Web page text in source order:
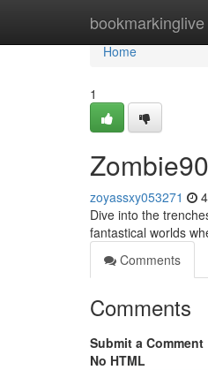
bookmarkinglive
Home
Home
1
zoyassxy053271
Dive into the
fantastical worlds
Comments
Comments
Submit a Comment
No HTML